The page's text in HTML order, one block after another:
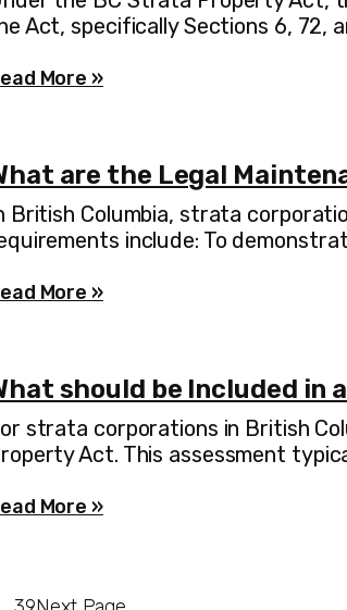
Act, specifically Sections 6, 72,
More »
are the Legal
British Columbia, strata
include: To
More »
should be Included in
strata corporations in British
Act. This assessment
More »